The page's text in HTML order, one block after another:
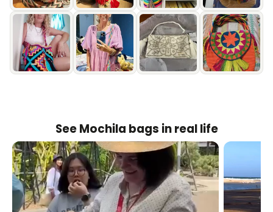
See Mochila bags in real life